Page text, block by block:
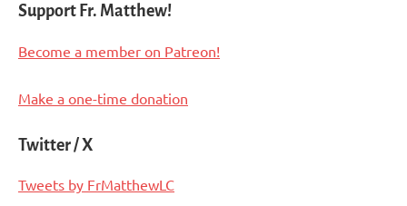
Support Fr. Matthew!
Become a member on Patreon!
Make a one-time donation
Twitter / X
Tweets by FrMatthewLC